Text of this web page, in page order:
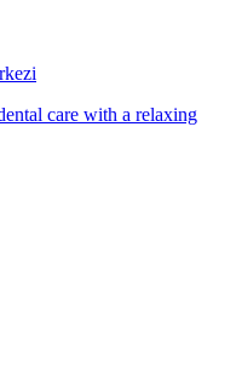
care with a relaxing